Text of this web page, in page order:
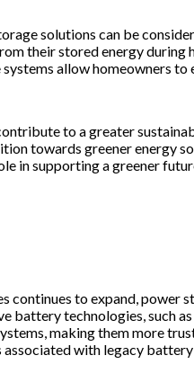
solutions can be
their stored energy during
allow homeowners
to a greater
towards greener energy
in supporting a greener
continues to expand,
battery technologies, such
making them more
with legacy